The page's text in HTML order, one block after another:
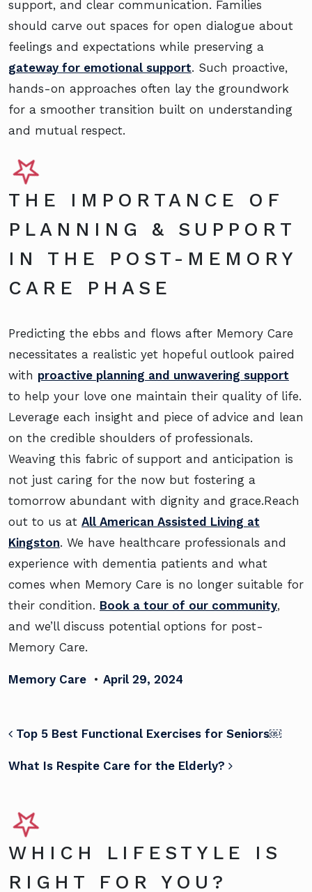
support, and clear communication. Families
should carve out spaces for open dialogue about
feelings and expectations while preserving a
gateway for emotional support. Such proactive,
hands-on approaches often lay the groundwork
for a smoother transition built on understanding
and mutual respect.
THE IMPORTANCE OF
PLANNING & SUPPORT
IN THE POST-MEMORY
CARE PHASE
Predicting the ebbs and flows after Memory Care
necessitates a realistic yet hopeful outlook paired
with proactive planning and unwavering support
to help your love one maintain their quality of life.
Leverage each insight and piece of advice and lean
on the credible shoulders of professionals.
Weaving this fabric of support and anticipation is
not just caring for the now but fostering a
tomorrow abundant with dignity and grace.Reach
out to us at All American Assisted Living at
Kingston. We have healthcare professionals and
experience with dementia patients and what
comes when Memory Care is no longer suitable for
their condition. Book a tour of our community,
and we’ll discuss potential options for post-
Memory Care.
Memory Care • April 29, 2024
POST NAVIGATION
Top 5 Best Functional Exercises for Seniors￼
What Is Respite Care for the Elderly?
WHICH LIFESTYLE IS
RIGHT FOR YOU?